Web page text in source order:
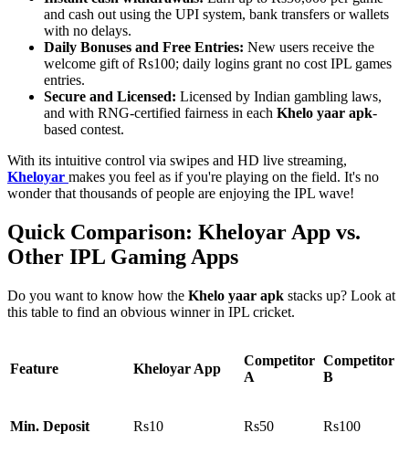
and cash out using the UPI system, bank transfers or wallets
with no delays.
Daily Bonuses and Free Entries: New users receive the
welcome gift of Rs100; daily logins grant no cost IPL games
entries.
Secure and Licensed: Licensed by Indian gambling laws,
and with RNG-certified fairness in each Khelo yaar apk-
based contest.
With its intuitive control via swipes and HD live streaming,
Kheloyar makes you feel as if you're playing on the field. It's no
wonder that thousands of people are enjoying the IPL wave!
Quick Comparison: Kheloyar App vs.
Other IPL Gaming Apps
Do you want to know how the Khelo yaar apk stacks up? Look at
this table to find an obvious winner in IPL cricket.
Feature Kheloyar App
Competitor
A
Competitor
B
Min. Deposit Rs10 Rs50 Rs100